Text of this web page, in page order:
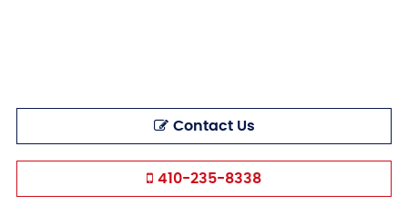
Contact Us
410-235-8338